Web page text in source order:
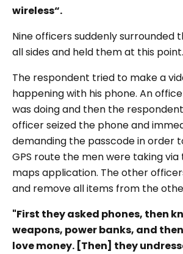
wireless“.
Nine officers suddenly surrounded
all sides and held them at this point.
The respondent tried to make a
happening with his phone. An
was doing and then the
officer seized the phone and
demanding the passcode in order
GPS route the men were taking
maps application. The other
and remove all items from the
"First they asked phones, then
weapons, power banks, and
love money. [Then] they